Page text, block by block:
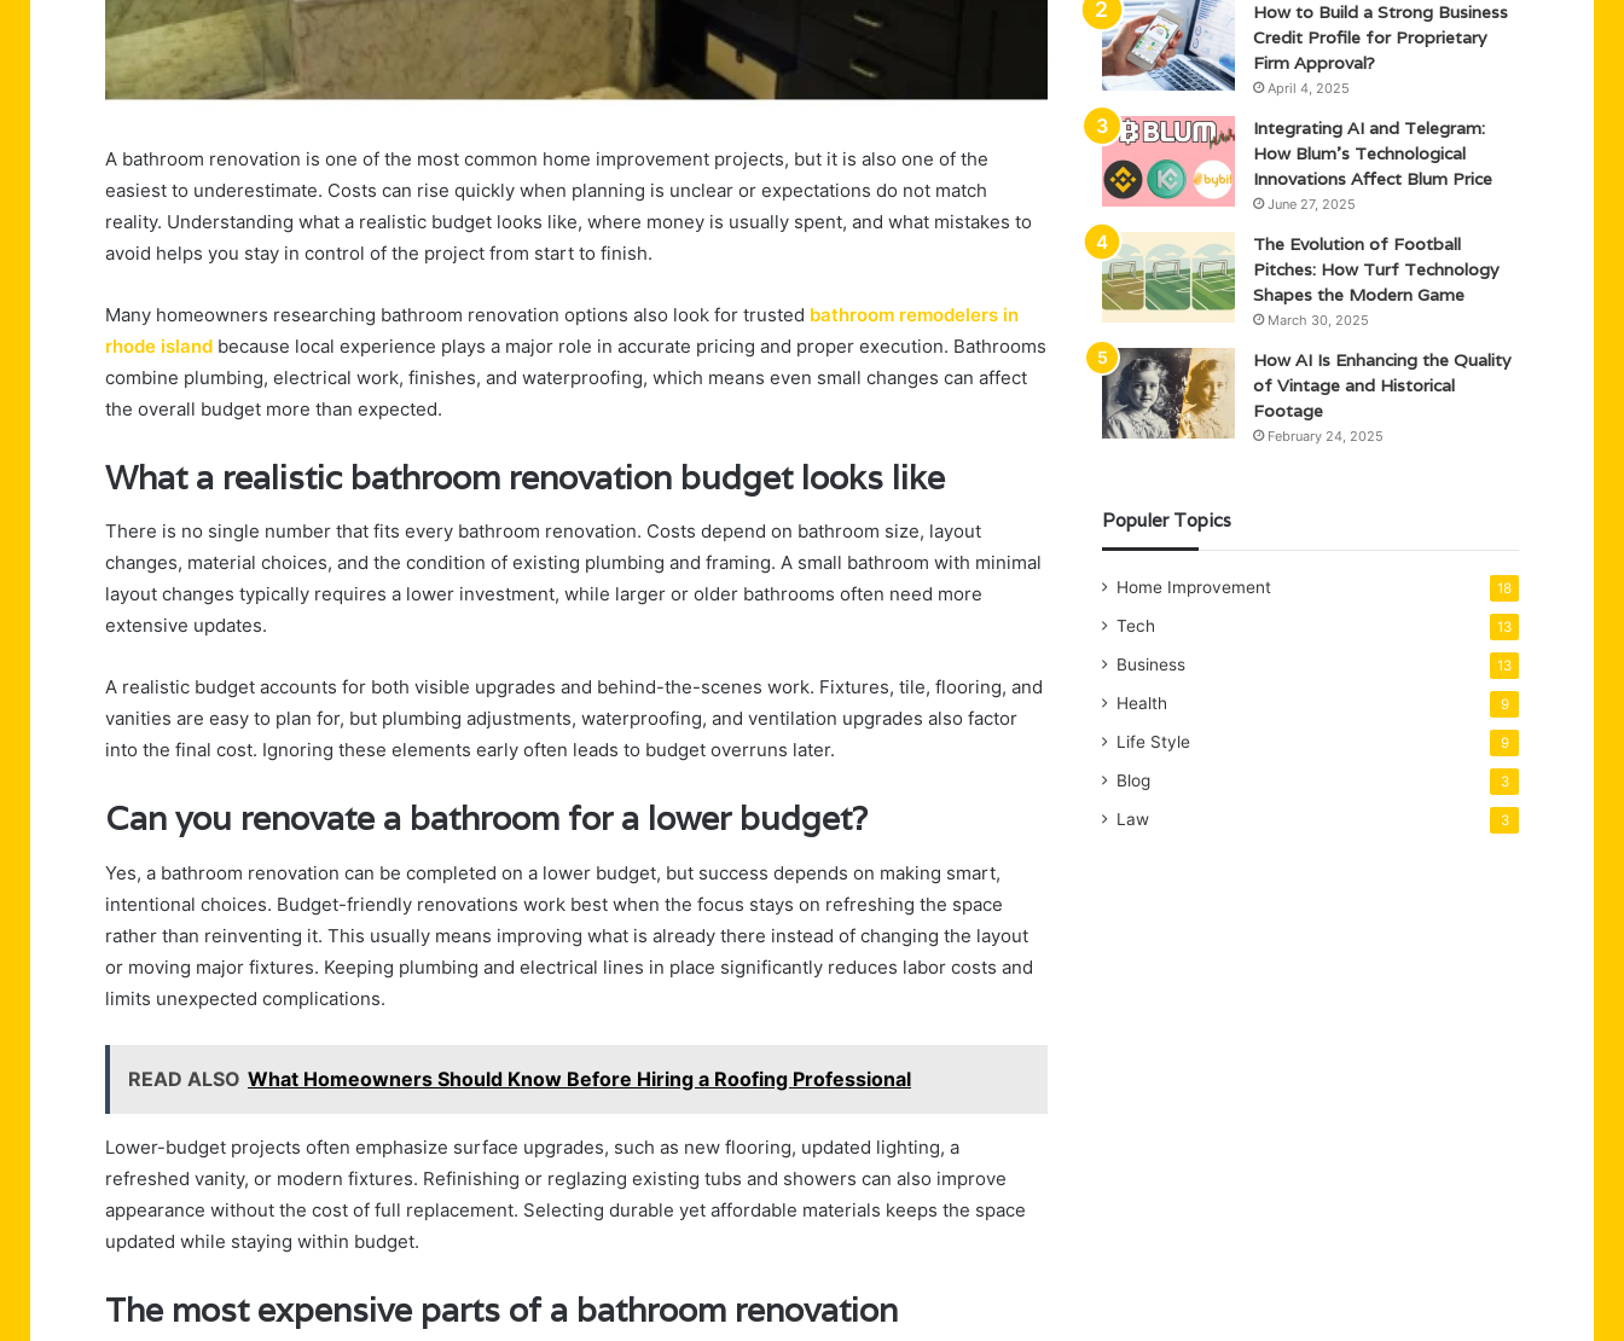
A bathroom renovation is one of the most common home improvement projects, but it is also one of the
easiest to underestimate. Costs can rise quickly when planning is unclear or expectations do not match
reality. Understanding what a realistic budget looks like, where money is usually spent, and what mistakes to
avoid helps you stay in control of the project from start to finish.
Many homeowners researching bathroom renovation options also look for trusted bathroom remodelers in
rhode island because local experience plays a major role in accurate pricing and proper execution. Bathrooms
combine plumbing, electrical work, finishes, and waterproofing, which means even small changes can affect
the overall budget more than expected.
What a realistic bathroom renovation budget looks like
There is no single number that fits every bathroom renovation. Costs depend on bathroom size, layout
changes, material choices, and the condition of existing plumbing and framing. A small bathroom with minimal
layout changes typically requires a lower investment, while larger or older bathrooms often need more
extensive updates.
A realistic budget accounts for both visible upgrades and behind-the-scenes work. Fixtures, tile, flooring, and
vanities are easy to plan for, but plumbing adjustments, waterproofing, and ventilation upgrades also factor
into the final cost. Ignoring these elements early often leads to budget overruns later.
Can you renovate a bathroom for a lower budget?
Yes, a bathroom renovation can be completed on a lower budget, but success depends on making smart,
intentional choices. Budget-friendly renovations work best when the focus stays on refreshing the space
rather than reinventing it. This usually means improving what is already there instead of changing the layout
or moving major fixtures. Keeping plumbing and electrical lines in place significantly reduces labor costs and
limits unexpected complications.
READ ALSO What Homeowners Should Know Before Hiring a Roofing Professional
Lower-budget projects often emphasize surface upgrades, such as new flooring, updated lighting, a
refreshed vanity, or modern fixtures. Refinishing or reglazing existing tubs and showers can also improve
appearance without the cost of full replacement. Selecting durable yet affordable materials keeps the space
updated while staying within budget.
The most expensive parts of a bathroom renovation
How to Build a Strong Business
Credit Profile for Proprietary
Firm Approval?
April 4, 2025
Integrating AI and Telegram:
How Blum’s Technological
Innovations Affect Blum Price
June 27, 2025
The Evolution of Football
Pitches: How Turf Technology
Shapes the Modern Game
March 30, 2025
How AI Is Enhancing the Quality
of Vintage and Historical
Footage
February 24, 2025
Populer Topics
Home Improvement 18
Tech 13
Business 13
Health 9
Life Style 9
Blog 3
Law 3